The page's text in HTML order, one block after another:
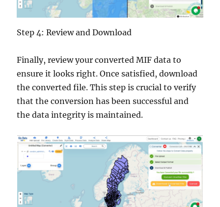
Step 4: Review and Download
Finally, review your converted MIF data to
ensure it looks right. Once satisfied, download
the converted file. This step is crucial to verify
that the conversion has been successful and
the data integrity is maintained.